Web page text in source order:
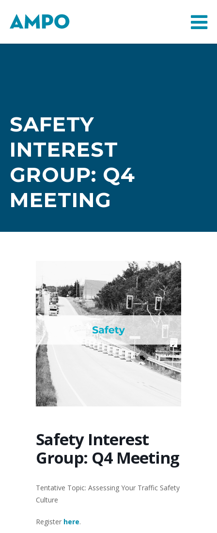
SAFETY
INTEREST
GROUP: Q4
MEETING
Safety Interest
Group: Q4 Meeting
Tentative Topic: Assessing Your Traffic Safety
Culture
Register here.